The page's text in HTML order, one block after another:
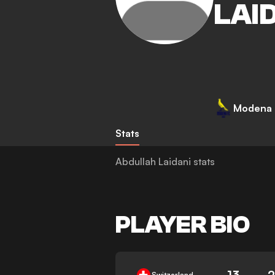
Modena
Stats
Abdullah Laidani stats
PLAYER BIO